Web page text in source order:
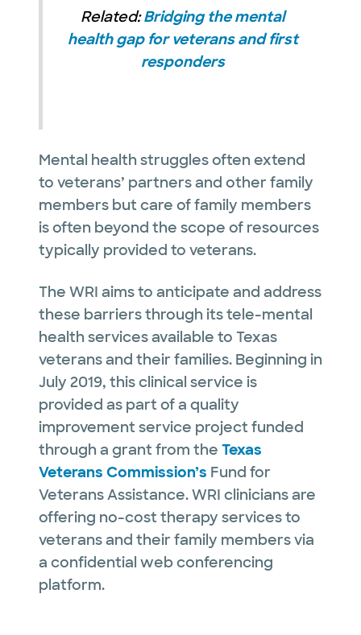
Related:Bridging the mental
health gap for veterans and first
responders
Mental health struggles often extend
to veterans’ partners and other family
members but care of family members
is often beyond the scope of resources
typically provided to veterans.
The WRI aims to anticipate and address
these barriers through its tele-mental
health services available to Texas
veterans and their families. Beginning in
July 2019, this clinical service is
provided as part of a quality
improvement service project funded
through a grant from the Texas
Veterans Commission’s Fund for
Veterans Assistance. WRI clinicians are
offering no-cost therapy services to
veterans and their family members via
a confidential web conferencing
platform.